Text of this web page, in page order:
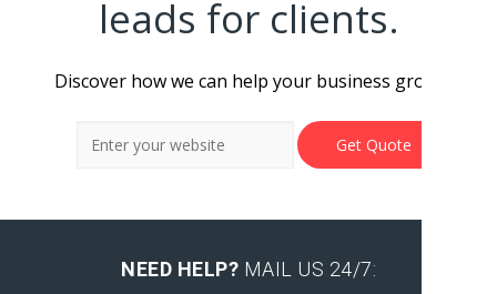
leads for clients.
Discover how we can help your business grow.
NEED HELP? MAIL US 24/7: